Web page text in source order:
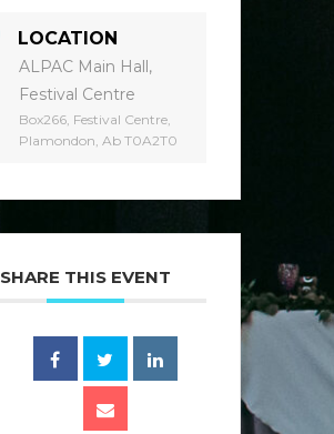
LOCATION
ALPAC Main Hall,
Festival Centre
Box266, Festival Centre,
Plamondon, Ab T0A2T0
SHARE THIS EVENT